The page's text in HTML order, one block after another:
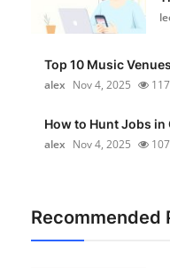
Top 10 Music
alex Nov 4, 2025 117
How to Hunt Jobs
alex Nov 4, 2025 107
Recommended